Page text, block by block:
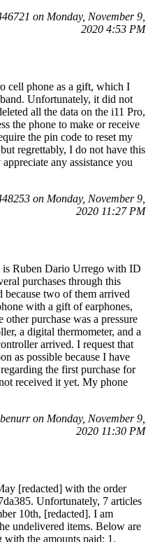
on Monday, November 9,
2020 4:53 PM
cell phone as a gift, which I
Unfortunately, it did not
all the data on the i11 Pro,
the phone to make or receive
the pin code to reset my
regrettably, I do not have this
any assistance you
on Monday, November 9,
2020 11:27 PM
Ruben Dario Urrego with ID
purchases through this
because two of them arrived
with a gift of earphones,
purchase was a pressure
a digital thermometer, and a
arrived. I request that
as possible because I have
the first purchase for
received it yet. My phone
on Monday, November 9,
2020 11:30 PM
[redacted] with the order
Unfortunately, 7 articles
10th, [redacted]. I am
undelivered items. Below are
with the amounts paid: 1.